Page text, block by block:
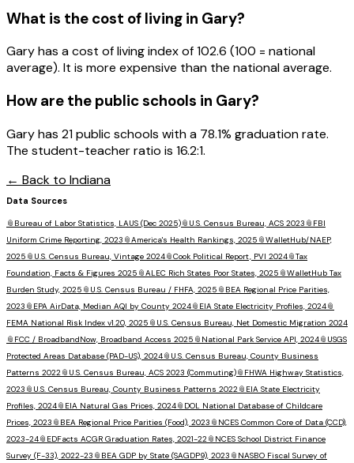
What is the cost of living in Gary?
Gary has a cost of living index of 102.6 (100 = national
average). It is more expensive than the national average.
How are the public schools in Gary?
Gary has 21 public schools with a 78.1% graduation rate.
The student-teacher ratio is 16.2:1.
← Back to Indiana
Data Sources
📎 Bureau of Labor Statistics, LAUS (Dec 2025)📎 U.S. Census Bureau, ACS 2023 📎 FBI
Uniform Crime Reporting, 2023 📎America's Health Rankings, 2025 📎WalletHub/NAEP,
2025 📎 U.S. Census Bureau, Vintage 2024📎Cook Political Report, PVI 2024📎Tax
Foundation, Facts & Figures 2025 📎ALEC Rich States Poor States, 2025 📎WalletHub Tax
Burden Study, 2025 📎 U.S. Census Bureau / FHFA, 2025 📎 BEA Regional Price Parities,
2023 📎 EPA AirData, Median AQI by County 2024📎 EIA State Electricity Profiles, 2024📎
FEMA National Risk Index v1.20, 2025 📎 U.S. Census Bureau, Net Domestic Migration 2024
📎 FCC / BroadbandNow, Broadband Access 2025 📎 National Park Service API, 2024📎 USGS
Protected Areas Database (PAD-US), 2024📎 U.S. Census Bureau, County Business
Patterns 2022📎 U.S. Census Bureau, ACS 2023 (Commuting)📎 FHWA Highway Statistics,
2023 📎 U.S. Census Bureau, County Business Patterns 2022📎 EIA State Electricity
Profiles, 2024📎 EIA Natural Gas Prices, 2024📎 DOL National Database of Childcare
Prices, 2023 📎 BEA Regional Price Parities (Food), 2023 📎 NCES Common Core of Data (CCD),
2023-24📎 EDFacts ACGR Graduation Rates, 2021-22📎 NCES School District Finance
Survey (F-33), 2022-23 📎 BEA GDP by State (SAGDP9), 2023 📎 NASBO Fiscal Survey of